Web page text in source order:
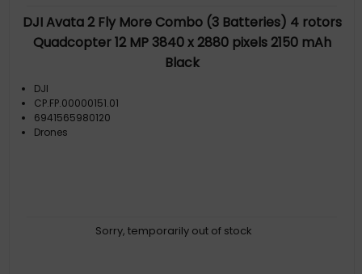
DJI Avata 2 Fly More Combo (3 Batteries) 4 rotors
Quadcopter 12 MP 3840 x 2880 pixels 2150 mAh
Black
DJI
CP.FP.00000151.01
6941565980120
Drones
Sorry, temporarily out of stock